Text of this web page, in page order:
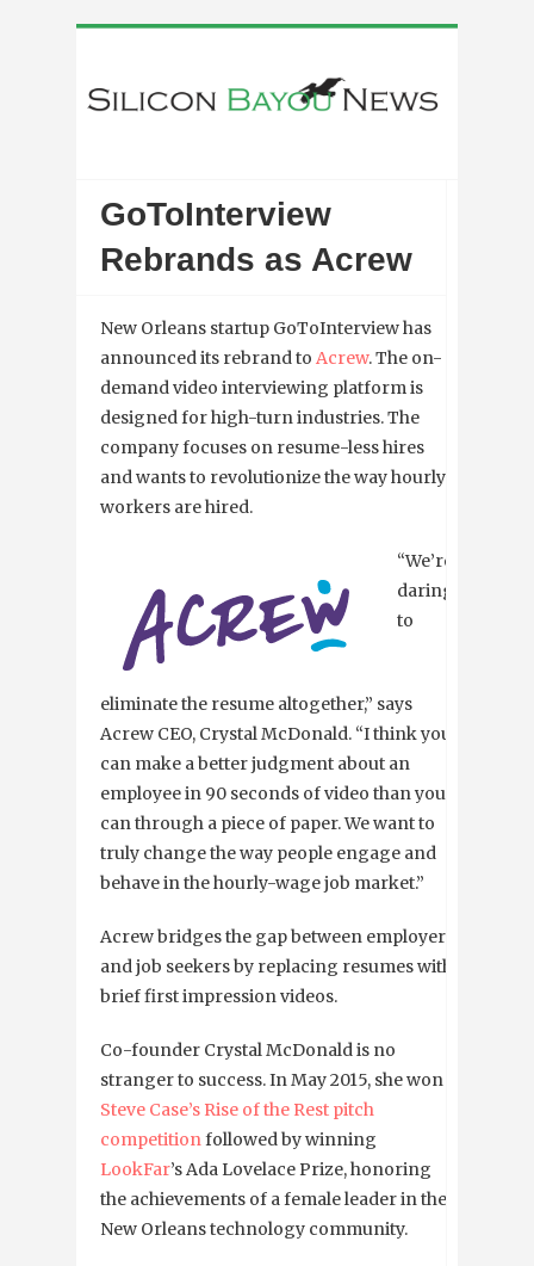
GoToInterview
Rebrands as Acrew
New Orleans startup GoToInterview has
announced its rebrand to Acrew. The on-
demand video interviewing platform is
designed for high-turn industries. The
company focuses on resume-less hires
and wants to revolutionize the way hourly
workers are hired.
“We’re
daring
to
eliminate the resume altogether,” says
Acrew CEO, Crystal McDonald. “I think you
can make a better judgment about an
employee in 90 seconds of video than you
can through a piece of paper. We want to
truly change the way people engage and
behave in the hourly-wage job market.”
Acrew bridges the gap between employers
and job seekers by replacing resumes with
brief first impression videos.
Co-founder Crystal McDonald is no
stranger to success. In May 2015, she won
Steve Case’s Rise of the Rest pitch
competitionfollowed by winning
LookFar’s Ada Lovelace Prize, honoring
the achievements of a female leader in the
New Orleans technology community.